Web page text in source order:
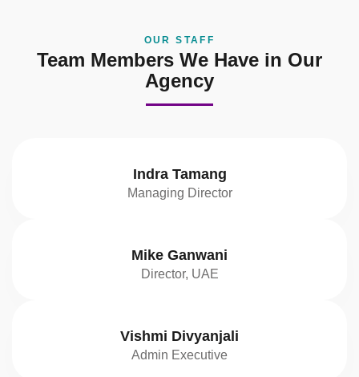
OUR STAFF
Team Members We Have in Our
Agency
Indra Tamang
Managing Director
Mike Ganwani
Director, UAE
Vishmi Divyanjali
Admin Executive